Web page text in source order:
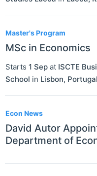
Master's Program
MSc in Economics
Starts 1 Sep at ISCTE
School in Lisbon, Portugal
Econ News
David Autor
Department of